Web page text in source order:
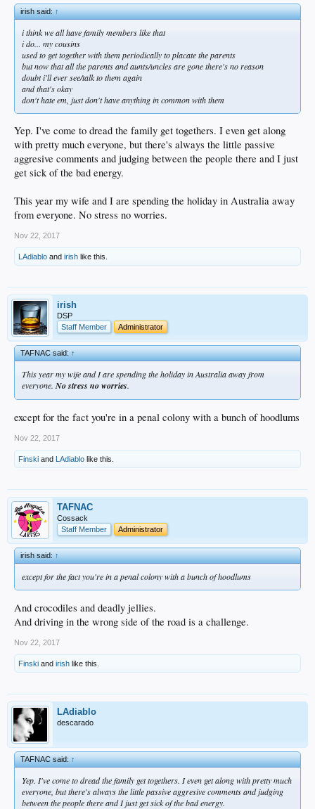
irish said:↑
i think we all have family members like that
i do... my cousins
used to get together with them periodically to placate the parents
but now that all the parents and aunts/uncles are gone there's no reason
doubt i'll ever see/talk to them again
and that's okay
don't hate em, just don't have anything in common with them
Yep. I've come to dread the family get togethers. I even get along
with pretty much everyone, but there's always the little passive
aggresive comments and judging between the people there and I just
get sick of the bad energy.
This year my wife and I are spending the holiday in Australia away
from everyone. No stress no worries.
Nov 22, 2017
LAdiablo and irish like this.
irish
DSP
Staff Member
Administrator
TAFNAC said:↑
This year my wife and I are spending the holiday in Australia away from
everyone.No stress no worries.
except for the fact you're in a penal colony with a bunch of hoodlums
Nov 22, 2017
Finski and LAdiablo like this.
TAFNAC
Cossack
Staff Member
Administrator
irish said:↑
except for the fact you're in a penal colony with a bunch of hoodlums
And crocodiles and deadly jellies.
And driving in the wrong side of the road is a challenge.
Nov 22, 2017
Finski and irish like this.
LAdiablo
descarado
TAFNAC said:↑
Yep. I've come to dread the family get togethers. I even get along with pretty much
everyone, but there's always the little passive aggresive comments and judging
between the people there and I just get sick of the bad energy.